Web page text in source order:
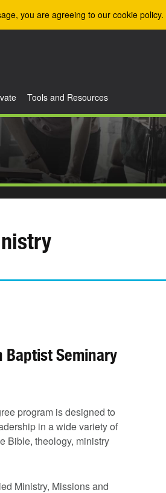
you are agreeing to our cookie policy.
Tools and Resources
Baptist Seminary
program is designed to
in a wide variety of
Bible, theology, ministry
Ministry, Missions and